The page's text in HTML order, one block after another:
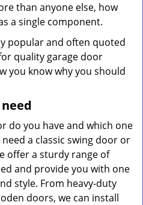
than anyone else, how
a single component.
popular and often quoted
quality garage door
you know why you should
do you have and which one
a classic swing door or
offer a sturdy range of
and provide you with one
style. From heavy-duty
doors, we can install